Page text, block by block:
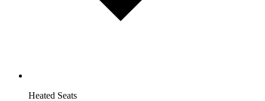
Heated Seats